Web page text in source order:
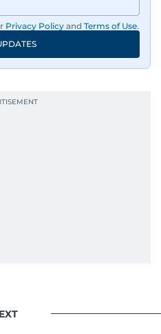
Privacy Policy and Terms of Use.